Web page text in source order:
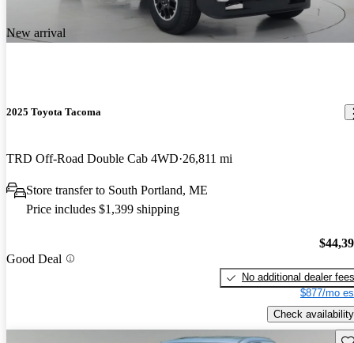
New arrival
2025 Toyota Tacoma
TRD Off-Road Double Cab 4WD 26,811 mi
Store transfer to South Portland, ME
Price includes $1,399 shipping
Good Deal
No additional dealer fees
$877/mo
Check availability